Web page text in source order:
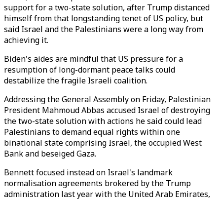
support for a two-state solution, after Trump distanced
himself from that longstanding tenet of US policy, but
said Israel and the Palestinians were a long way from
achieving it.
Biden's aides are mindful that US pressure for a
resumption of long-dormant peace talks could
destabilize the fragile Israeli coalition.
Addressing the General Assembly on Friday, Palestinian
President Mahmoud Abbas accused Israel of destroying
the two-state solution with actions he said could lead
Palestinians to demand equal rights within one
binational state comprising Israel, the occupied West
Bank and beseiged Gaza.
Bennett focused instead on Israel's landmark
normalisation agreements brokered by the Trump
administration last year with the United Arab Emirates,